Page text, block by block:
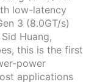
low-latency
3 (8.0GT/s)
Huang,
this is the first
power
applications